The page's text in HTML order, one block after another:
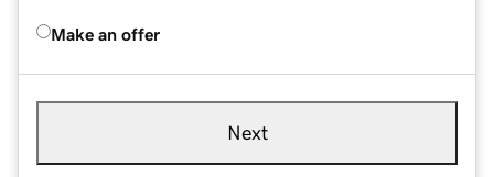
Make an offer
Next